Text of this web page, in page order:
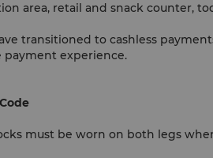
area, retail and snack counter,
transitioned to cashless
payment experience.
must be worn on both legs